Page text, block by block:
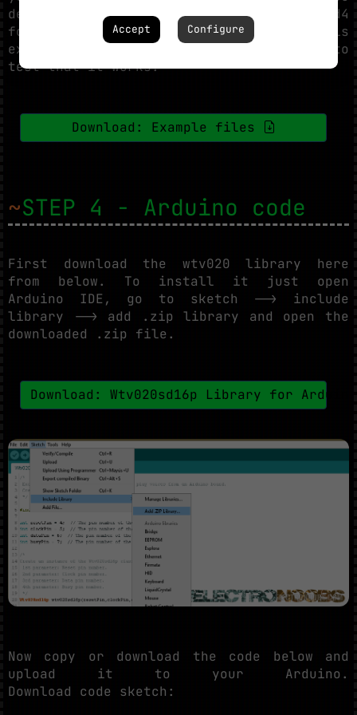
desire. You can download an .ad4
format example file from below. Copy this
example file on your SD card in order to
test that it works.
Download: Example files
~STEP 4 - Arduino code
First download the wtv020 library here
from below. To install it just open
Arduino IDE, go to sketch --> include
library --> add .zip library and open the
downloaded .zip file.
Download: Wtv020sd16p Library for
Now copy or download the code below and
upload it to your Arduino.
Download code sketch:
Accept Configure